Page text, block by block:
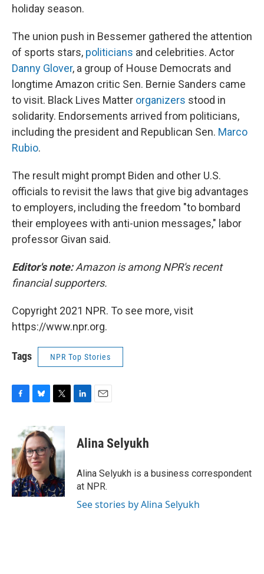
holiday season.
The union push in Bessemer gathered the attention
of sports stars, politicians and celebrities. Actor
Danny Glover, a group of House Democrats and
longtime Amazon critic Sen. Bernie Sanders came
to visit. Black Lives Matter organizers stood in
solidarity. Endorsements arrived from politicians,
including the president and Republican Sen. Marco
Rubio.
The result might prompt Biden and other U.S.
officials to revisit the laws that give big advantages
to employers, including the freedom "to bombard
their employees with anti-union messages," labor
professor Givan said.
Editor's note:Amazon is among NPR's recent
financial supporters.
Copyright 2021 NPR. To see more, visit
https://www.npr.org.
Tags NPR Top Stories
b
o
o
k
u
e
s
k
y
i
t
t
e
r
e
n
i
l
Alina Selyukh
Alina Selyukh is a business correspondent
at NPR.
See stories by Alina Selyukh